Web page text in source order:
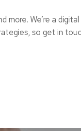
more. We’re a
so get in